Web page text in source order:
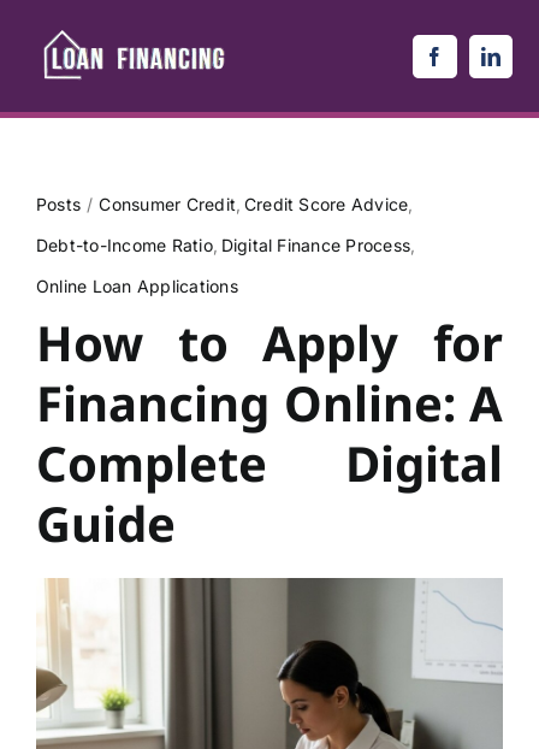
content
Posts Consumer Credit Credit Score Advice
Debt-to-Income Ratio Digital Finance Process
Online Loan Applications
How to Apply for
Financing Online: A
Complete Digital
Guide